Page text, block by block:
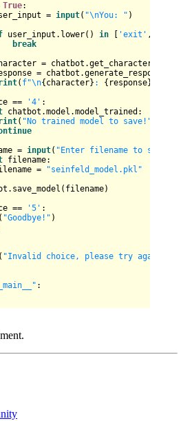
True:
= input( "\nYou: " )
user_input.lower() in 'exit' ,
break
( f"\n{character} : {response}
== '4' :
chatbot.model.model_trained:
( "No trained model to save!"
= input( "Enter filename to save
filename:
=
"seinfeld_model.pkl"
== '5' :
( "Goodbye!" )
( "Invalid choice, please try again."
: